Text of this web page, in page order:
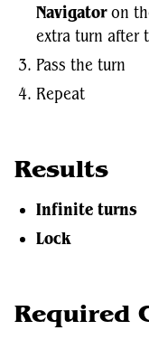
Navigatoron
extra turn after
Pass the turn
Repeat
Results
Infinite turns
Lock
Required